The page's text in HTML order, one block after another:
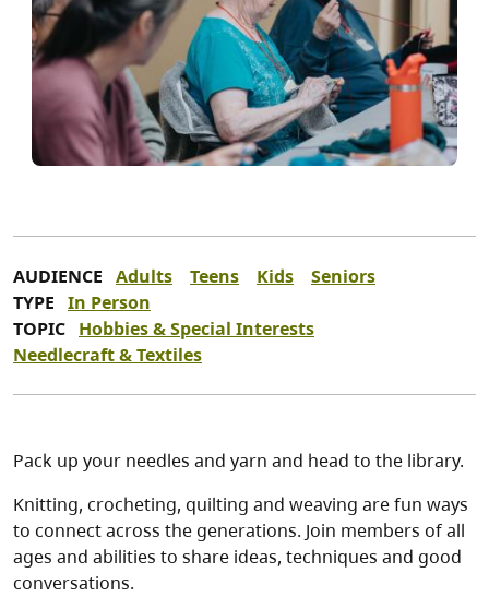
AUDIENCE Adults Teens Kids
Seniors
TYPE In Person
TOPIC Hobbies & Special Interests
Needlecraft & Textiles
Pack up your needles and yarn and head to the library.
Knitting, crocheting, quilting and weaving are fun ways
to connect across the generations. Join members of all
ages and abilities to share ideas, techniques and good
conversations.